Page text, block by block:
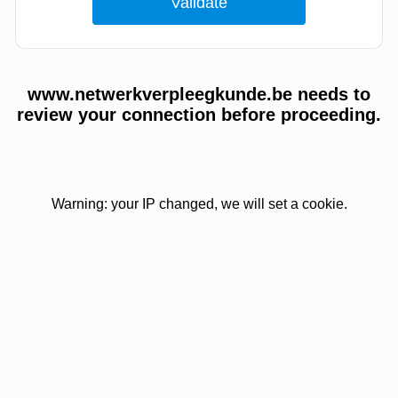
www.netwerkverpleegkunde.be needs to
review your connection before proceeding.
Warning: your IP changed, we will set a cookie.